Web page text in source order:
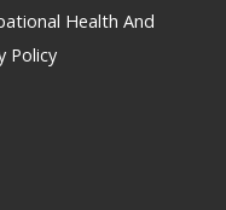
Health And
Policy